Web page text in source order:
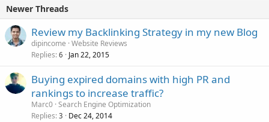
Newer Threads
Review my Backlinking Strategy in my new Blog
dipincome Website Reviews
Replies 6 Jan 22, 2015
Buying expired domains with high PR and
rankings to increase traffic?
Marc0 Search Engine Optimization
Replies 3 Dec 24, 2014